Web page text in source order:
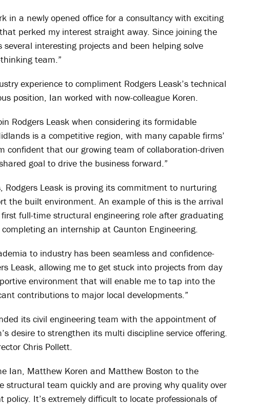
in a newly opened office for a consultancy with exciting
perked my interest straight away. Since joining the
interesting projects and been helping solve
team.”
experience to compliment Rodgers Leask’s technical
position, Ian worked with now-colleague Koren.
Rodgers Leask when considering its formidable
is a competitive region, with many capable firms’
confident that our growing team of collaboration-driven
goal to drive the business forward.”
Rodgers Leask is proving its commitment to nurturing
the built environment. An example of this is the arrival
full-time structural engineering role after graduating
an internship at Caunton Engineering.
to industry has been seamless and confidence-
Leask, allowing me to get stuck into projects from day
environment that will enable me to tap into the
contributions to major local developments.”
its civil engineering team with the appointment of
desire to strengthen its multi discipline service offering.
Chris Pollett.
Ian, Matthew Koren and Matthew Boston to the
structural team quickly and are proving why quality over
It’s extremely difficult to locate professionals of